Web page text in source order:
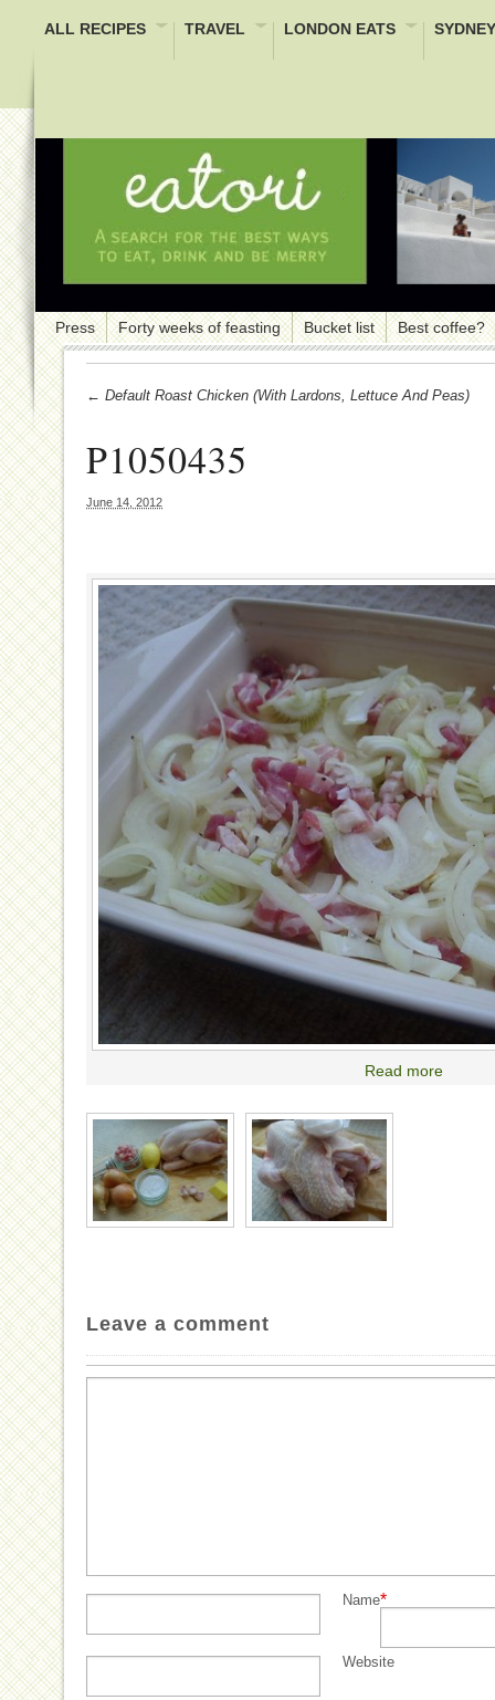
ALL RECIPES TRAVEL LONDON EATS
Press Forty weeks of feasting Bucket list Best coffee?
← Default Roast Chicken (with Lardons, Lettuce And Peas)
P1050435
June 14, 2012
Read more
Leave a comment
Name*
Website